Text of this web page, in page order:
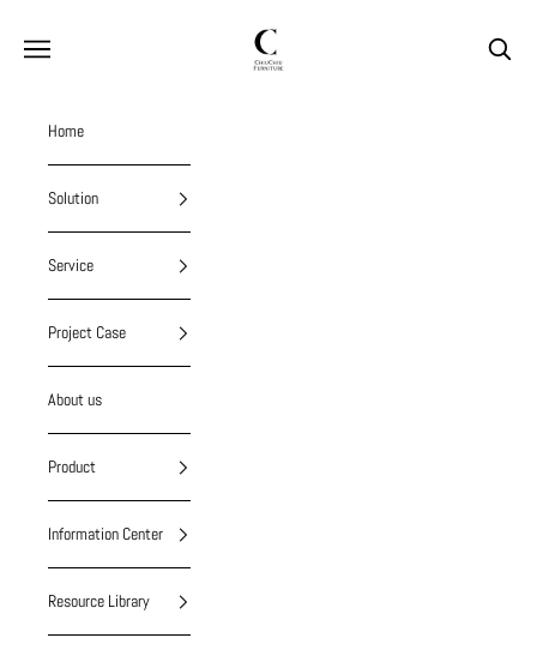
chiuchiufurniture
Navigation menu Search
Home
Solution
Service
Project Case
About us
Product
Information Center
Resource Library